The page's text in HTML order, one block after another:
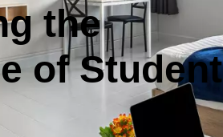
the
of Student